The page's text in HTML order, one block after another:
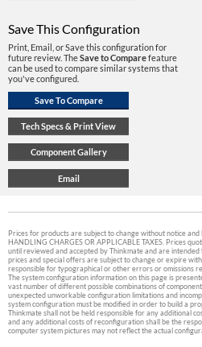
Save This Configuration
Print, Email, or Save this configuration for
future review. TheSave to Comparefeature
can be used to compare similar systems that
you've configured.
Prices for products are subject to change without notice
HANDLING CHARGES OR APPLICABLE TAXES. Prices
until reviewed and accepted by Thinkmate and are intended
prices and special offers are subject to change or expire
responsible for typographical or other errors or omissions
The system configuration information on this page is
vast number of different possible combinations of
unexpected unworkable configuration limitations and
system configuration must be modified in order to build a
Thinkmate shall not be held responsible for any additional
and any additional costs of reconfiguration shall be the
computer system pictures may not reflect the actual